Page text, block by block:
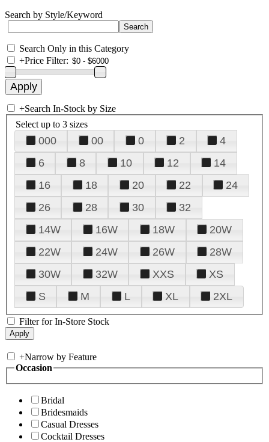
Search by Style/Keyword
Search Only in this Category
+Price Filter:
+Search In-Stock by Size
Select up to 3 sizes
000 00 0 2
4
6
8 10 12
14
16
18 20 22
24
26
28 30
32
14W
16W 18W
20W
22W
24W 26W
28W
30W
32W XXS
XS
S
M L XL 2XL
Filter for In-Store Stock
+Narrow by Feature
Occasion
Bridal
Bridesmaids
Casual Dresses
Cocktail Dresses